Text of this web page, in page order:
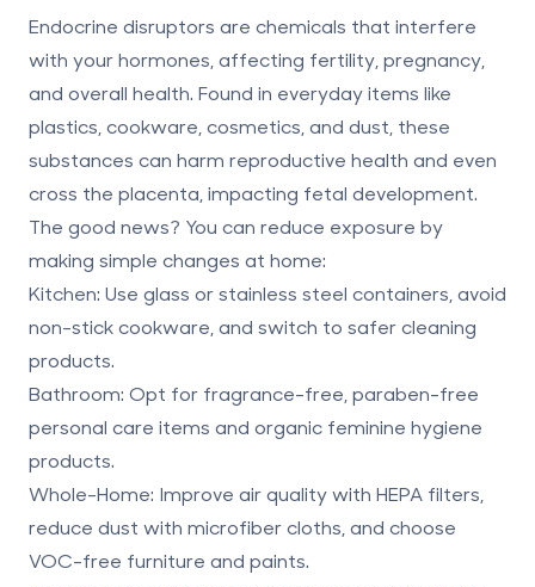
Endocrine disruptors are chemicals that interfere
with your hormones, affecting fertility, pregnancy,
and overall health. Found in everyday items like
plastics, cookware, cosmetics, and dust, these
substances can harm reproductive health and even
cross the placenta, impacting fetal development.
The good news? You can reduce exposure by
making simple changes at home:
Kitchen: Use glass or stainless steel containers, avoid
non-stick cookware, and switch to safer cleaning
products.
Bathroom: Opt for fragrance-free, paraben-free
personal care items and organic feminine hygiene
products.
Whole-Home: Improve air quality with HEPA filters,
reduce dust with microfiber cloths, and choose
VOC-free furniture and paints.